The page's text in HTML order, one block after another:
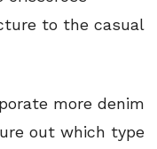
to the casual
more denim
out which type